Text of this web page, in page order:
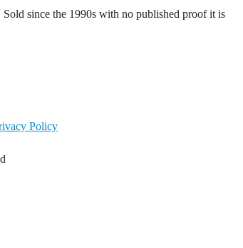
since the 1990s with no published proof it is
Policy